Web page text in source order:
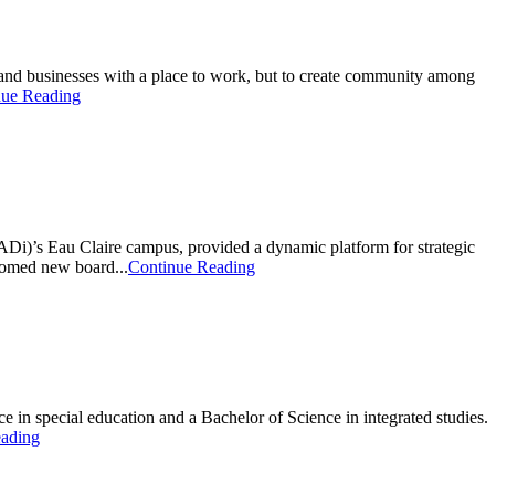
businesses with a place to work, but to create community among
Reading
Eau Claire campus, provided a dynamic platform for strategic
new board...Continue Reading
special education and a Bachelor of Science in integrated studies.